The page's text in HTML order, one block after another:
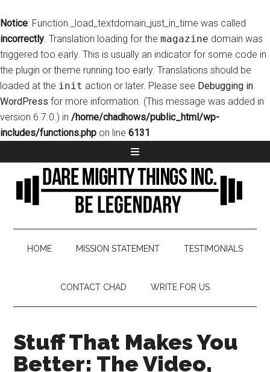
Notice: Function _load_textdomain_just_in_time was called
incorrectly. Translation loading for the magazine domain was
triggered too early. This is usually an indicator for some code in
the plugin or theme running too early. Translations should be
loaded at the init action or later. Please see Debugging in
WordPress for more information. (This message was added in
version 6.7.0.) in /home/chadhows/public_html/wp-
includes/functions.php on line 6131
HOME MISSION STATEMENT TESTIMONIALS
CONTACT CHAD WRITE FOR US
Stuff That Makes You
Better: The Video,